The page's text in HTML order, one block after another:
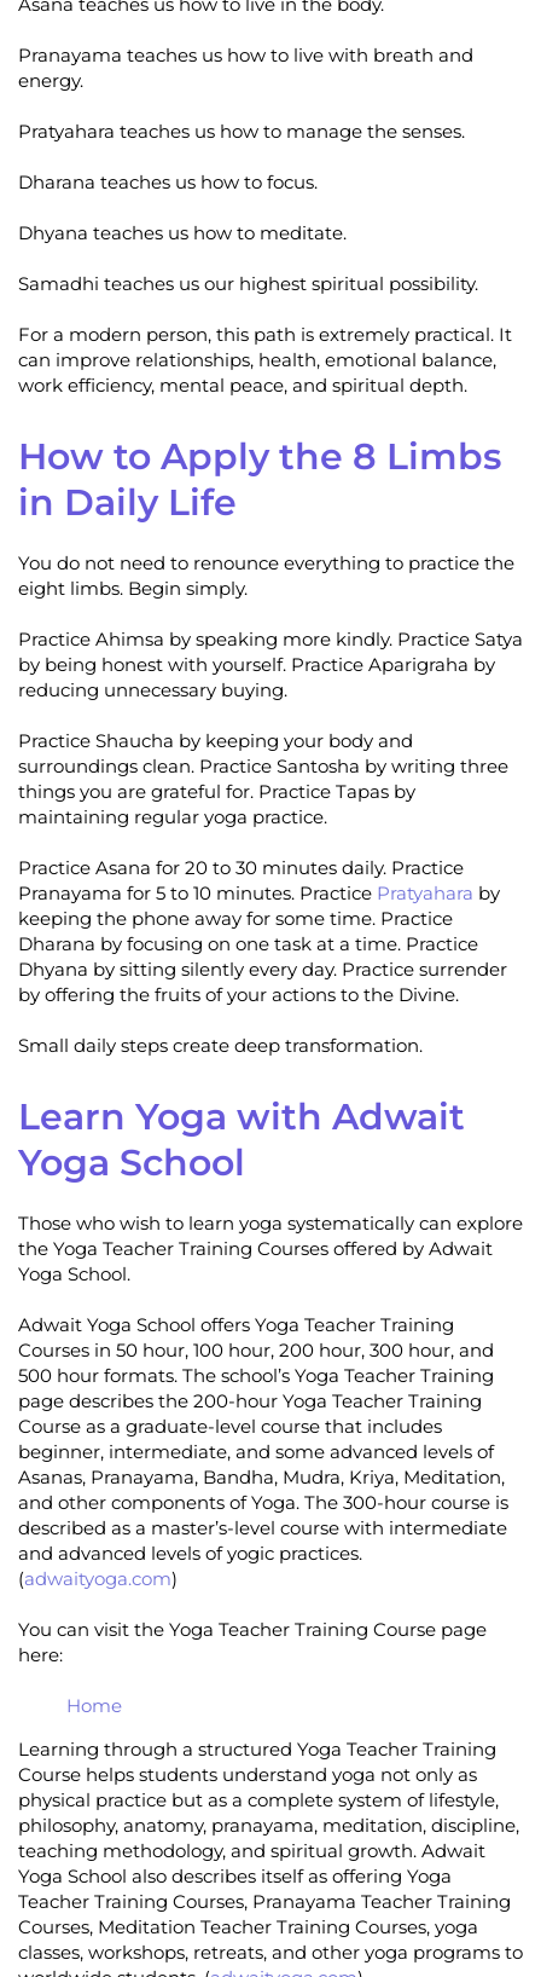
Pranayama teaches us how to live with breath and
energy.
Pratyahara teaches us how to manage the senses.
Dharana teaches us how to focus.
Dhyana teaches us how to meditate.
Samadhi teaches us our highest spiritual possibility.
For a modern person, this path is extremely practical. It
can improve relationships, health, emotional balance,
work efficiency, mental peace, and spiritual depth.
How to Apply the 8 Limbs
in Daily Life
You do not need to renounce everything to practice the
eight limbs. Begin simply.
Practice Ahimsa by speaking more kindly. Practice Satya
by being honest with yourself. Practice Aparigraha by
reducing unnecessary buying.
Practice Shaucha by keeping your body and
surroundings clean. Practice Santosha by writing three
things you are grateful for. Practice Tapas by
maintaining regular yoga practice.
Practice Asana for 20 to 30 minutes daily. Practice
Pranayama for 5 to 10 minutes. Practice Pratyahara by
keeping the phone away for some time. Practice
Dharana by focusing on one task at a time. Practice
Dhyana by sitting silently every day. Practice surrender
by offering the fruits of your actions to the Divine.
Small daily steps create deep transformation.
Learn Yoga with Adwait
Yoga School
Those who wish to learn yoga systematically can explore
the Yoga Teacher Training Courses offered by Adwait
Yoga School.
Adwait Yoga School offers Yoga Teacher Training
Courses in 50 hour, 100 hour, 200 hour, 300 hour, and
500 hour formats. The school’s Yoga Teacher Training
page describes the 200-hour Yoga Teacher Training
Course as a graduate-level course that includes
beginner, intermediate, and some advanced levels of
Asanas, Pranayama, Bandha, Mudra, Kriya, Meditation,
and other components of Yoga. The 300-hour course is
described as a master’s-level course with intermediate
and advanced levels of yogic practices.
(adwaityoga.com)
You can visit the Yoga Teacher Training Course page
here:
Home
Learning through a structured Yoga Teacher Training
Course helps students understand yoga not only as
physical practice but as a complete system of lifestyle,
philosophy, anatomy, pranayama, meditation, discipline,
teaching methodology, and spiritual growth. Adwait
Yoga School also describes itself as offering Yoga
Teacher Training Courses, Pranayama Teacher Training
Courses, Meditation Teacher Training Courses, yoga
classes, workshops, retreats, and other yoga programs to